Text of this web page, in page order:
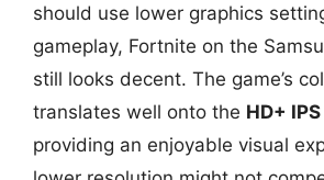
should use lower graphics
gameplay, Fortnite on the
still looks decent. The game’s
translates well onto the HD+
providing an enjoyable visual